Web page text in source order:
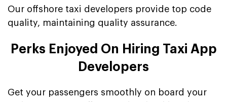
Our offshore taxi developers provide top code
quality, maintaining quality assurance.
Perks Enjoyed On Hiring Taxi App
Developers
Get your passengers smoothly on board your